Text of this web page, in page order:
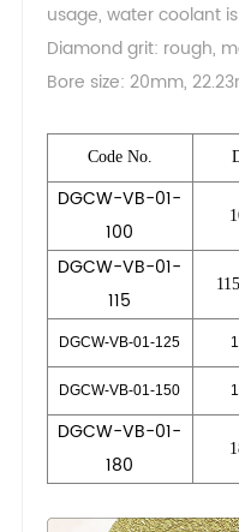
usage, water coolant
Diamond grit: rough,
Bore size: 20mm,
Code No.
DGCW-VB-01-
100
DGCW-VB-01-
115
DGCW-VB-01-125
DGCW-VB-01-150
DGCW-VB-01-
180